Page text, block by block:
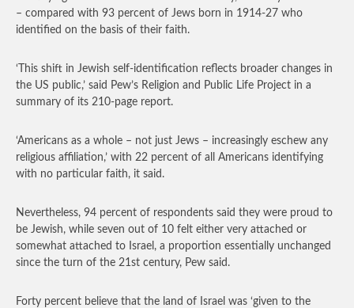
– compared with 93 percent of Jews born in 1914-27 who
identified on the basis of their faith.
‘This shift in Jewish self-identification reflects broader changes in
the US public,’ said Pew’s Religion and Public Life Project in a
summary of its 210-page report.
‘Americans as a whole – not just Jews – increasingly eschew any
religious affiliation,’ with 22 percent of all Americans identifying
with no particular faith, it said.
Nevertheless, 94 percent of respondents said they were proud to
be Jewish, while seven out of 10 felt either very attached or
somewhat attached to Israel, a proportion essentially unchanged
since the turn of the 21st century, Pew said.
Forty percent believe that the land of Israel was ‘given to the